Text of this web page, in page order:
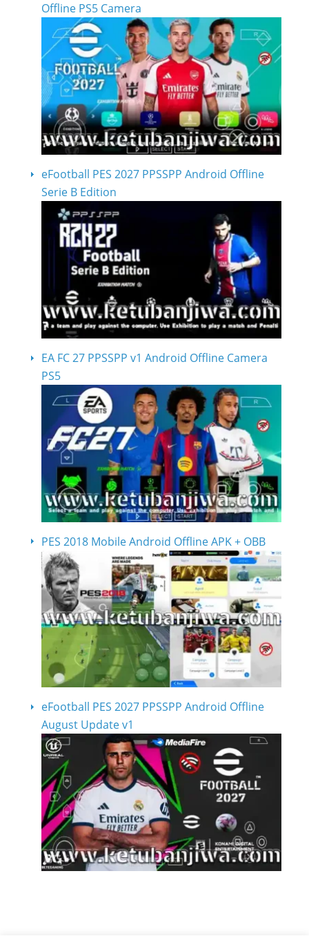
Offline PS5 Camera
eFootball PES 2027 PPSSPP Android Offline
Serie B Edition
EA FC 27 PPSSPP v1 Android Offline Camera
PS5
PES 2018 Mobile Android Offline APK + OBB
eFootball PES 2027 PPSSPP Android Offline
August Update v1